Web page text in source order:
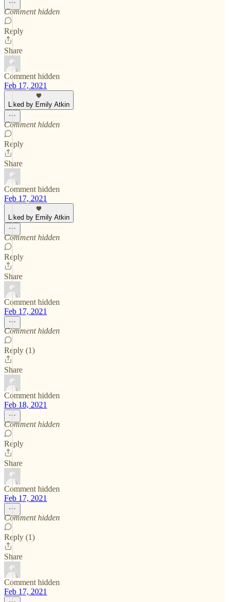
Comment hidden
Reply
Share
Comment hidden
Feb 17, 2021
Liked by Emily Atkin
Comment hidden
Reply
Share
Comment hidden
Feb 17, 2021
Liked by Emily Atkin
Comment hidden
Reply
Share
Comment hidden
Feb 17, 2021
Comment hidden
Reply (1)
Share
Comment hidden
Feb 18, 2021
Comment hidden
Reply
Share
Comment hidden
Feb 17, 2021
Comment hidden
Reply (1)
Share
Comment hidden
Feb 17, 2021